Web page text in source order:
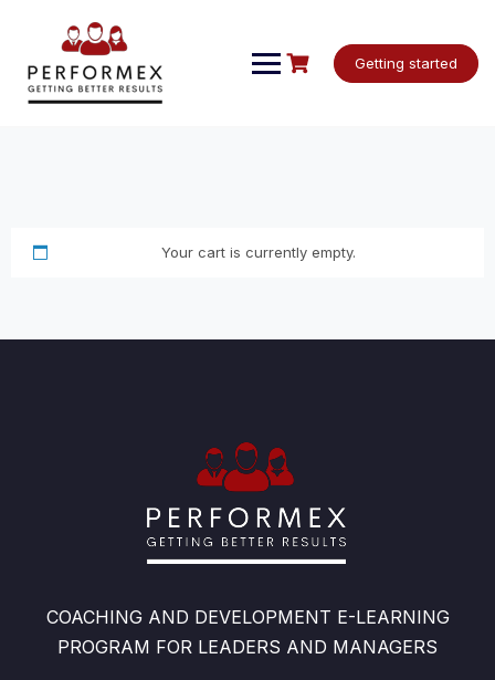
Getting started
Your cart is currently empty.
COACHING AND DEVELOPMENT E-LEARNING
PROGRAM FOR LEADERS AND MANAGERS